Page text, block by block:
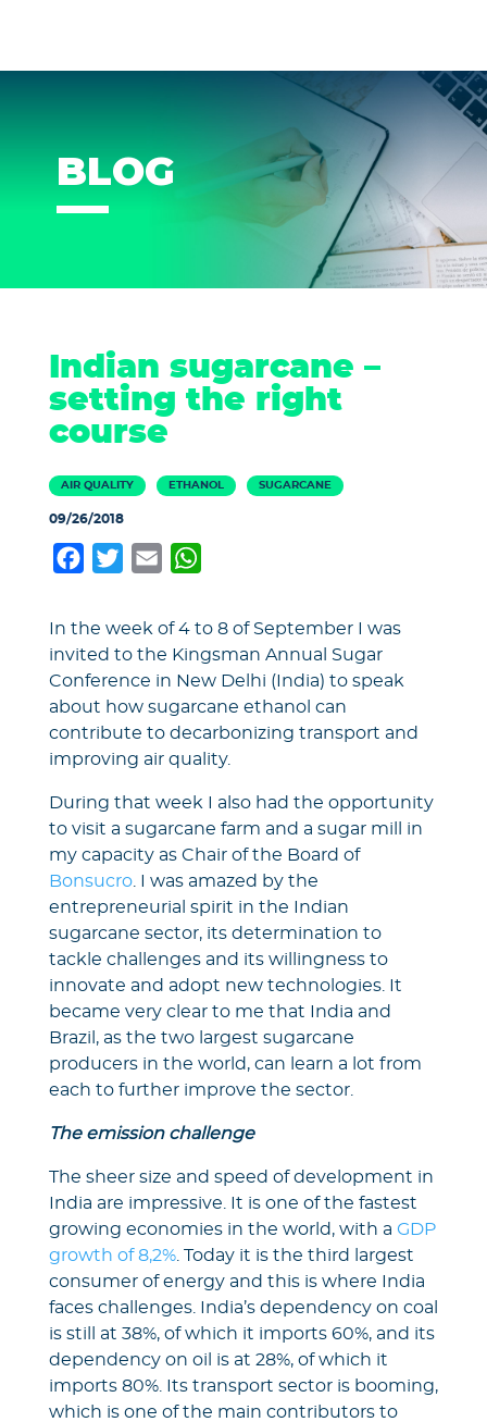
BLOG
Indian sugarcane –
setting the right
course
AIR QUALITY ETHANOL SUGARCANE
09/26/2018
Facebook
TwitterEmail
In the week of 4 to 8 of September I was
invited to the Kingsman Annual Sugar
Conference in New Delhi (India) to speak
about how sugarcane ethanol can
contribute to decarbonizing transport and
improving air quality.
During that week I also had the opportunity
to visit a sugarcane farm and a sugar mill in
my capacity as Chair of the Board of
Bonsucro. I was amazed by the
entrepreneurial spirit in the Indian
sugarcane sector, its determination to
tackle challenges and its willingness to
innovate and adopt new technologies. It
became very clear to me that India and
Brazil, as the two largest sugarcane
producers in the world, can learn a lot from
each to further improve the sector.
The emission challenge
The sheer size and speed of development in
India are impressive. It is one of the fastest
growing economies in the world, with a GDP
growth of 8,2%. Today it is the third largest
consumer of energy and this is where India
faces challenges. India’s dependency on coal
is still at 38%, of which it imports 60%, and its
dependency on oil is at 28%, of which it
imports 80%. Its transport sector is booming,
which is one of the main contributors to